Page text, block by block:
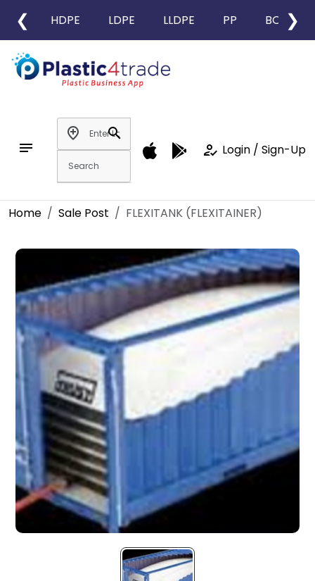
❮ HDPE LDPE LLDPE PP BOPP
❯
notes
add_location
search
how_to_reg Login / Sign-Up
Home Sale Post FLEXITANK (FLEXITAINER)